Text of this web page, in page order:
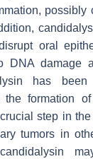
possibly
oral
DNA damage
has
the formation
step in
tumors in